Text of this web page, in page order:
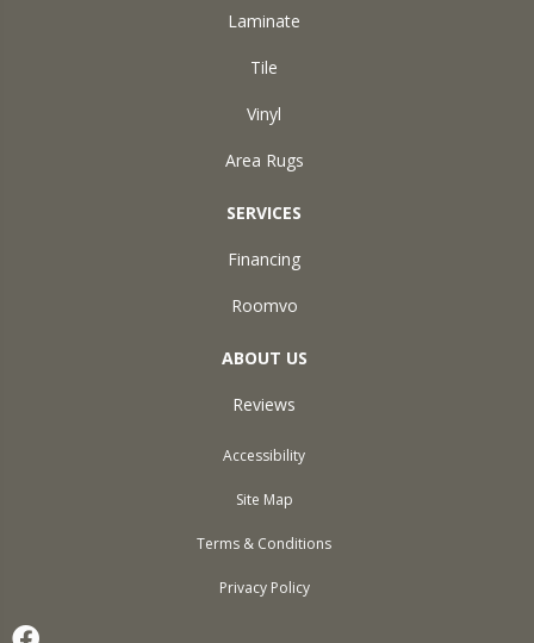
Laminate
Tile
Vinyl
Area Rugs
SERVICES
Financing
Roomvo
ABOUT US
Reviews
Accessibility
Site Map
Terms & Conditions
Privacy Policy